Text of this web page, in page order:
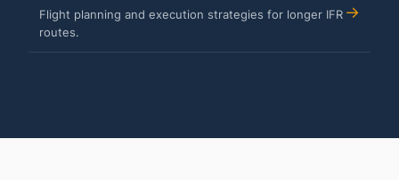
Flight planning and execution strategies for longer IFR
routes.
→